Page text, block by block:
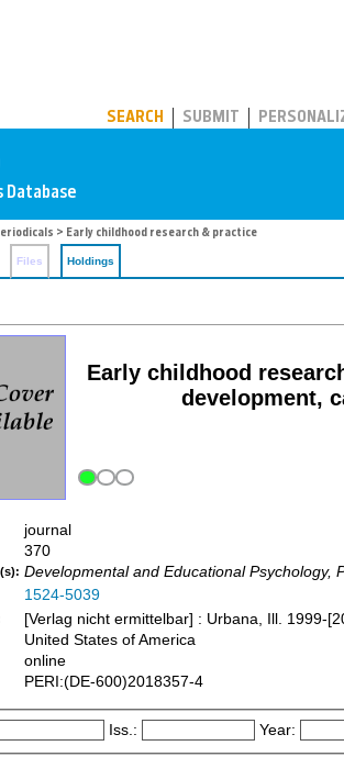
SEARCH SUBMIT
> Early childhood research & practice
Files Holdings
Early childhood
development,
journal
370
Developmental and Educational Psychology,
1524-5039
[Verlag nicht ermittelbar] : Urbana, Ill. 1999-
United States of America
online
PERI:(DE-600)2018357-4
Iss.: Year: